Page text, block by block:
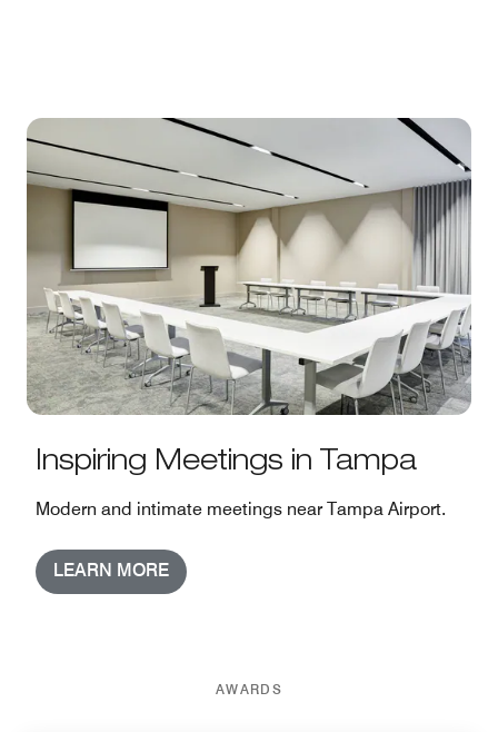
Inspiring Meetings in Tampa
Modern and intimate meetings near Tampa Airport.
LEARN MORE
AWARDS